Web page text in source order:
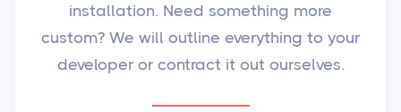
installation. Need something more
custom? We will outline everything to your
developer or contract it out ourselves.